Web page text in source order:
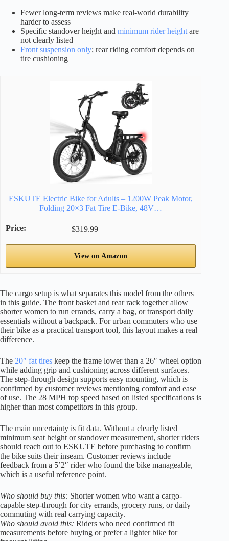
Fewer long-term reviews make real-world durability
harder to assess
Specific standover height and minimum rider height are
not clearly listed
Front suspension only; rear riding comfort depends on
tire cushioning
ESKUTE Electric Bike for Adults – 1200W Peak Motor,
Folding 20×3 Fat Tire E‑Bike, 48V…
$319.99
View on Amazon
The cargo setup is what separates this model from the others
in this guide. The front basket and rear rack together allow
shorter women to run errands, carry a bag, or transport daily
essentials without a backpack. For urban commuters who use
their bike as a practical transport tool, this layout makes a real
difference.
The 20″ fat tires keep the frame lower than a 26″ wheel option
while adding grip and cushioning across different surfaces.
The step-through design supports easy mounting, which is
confirmed by customer reviews mentioning comfort and ease
of use. The 28 MPH top speed based on listed specifications is
higher than most competitors in this group.
The main uncertainty is fit data. Without a clearly listed
minimum seat height or standover measurement, shorter riders
should reach out to ESKUTE before purchasing to confirm
the bike suits their inseam. Customer reviews include
feedback from a 5’2″ rider who found the bike manageable,
which is a useful reference point.
Who should buy this: Shorter women who want a cargo-
capable step-through for city errands, grocery runs, or daily
commuting with real carrying capacity.
Who should avoid this: Riders who need confirmed fit
measurements before buying or prefer a lighter bike for